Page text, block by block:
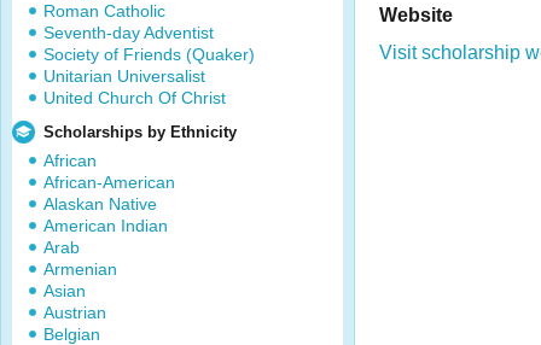
Roman Catholic
Seventh-day Adventist
Society of Friends (Quaker)
Unitarian Universalist
United Church Of Christ
Scholarships by Ethnicity
African
African-American
Alaskan Native
American Indian
Arab
Armenian
Asian
Austrian
Belgian
Website
Visit scholarship